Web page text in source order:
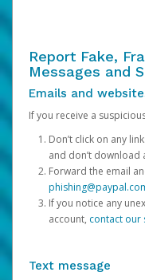
Report Fake,
Messages and
Emails and
If you receive a
Don’t click on any
and don’t download
Forward the email
If you notice any
account, contact our
Text message